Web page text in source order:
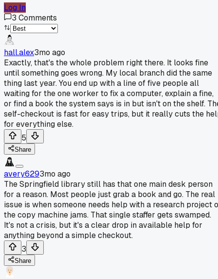
Log In
3 Comments
hall.alex3mo ago
Exactly, that's the whole problem right there. It looks fine
until something goes wrong. My local branch did the same
thing last year. You end up with a line of five people all
waiting for the one worker to fix a computer, explain a fine,
or find a book the system says is in but isn't on the shelf.
self-checkout is fast for easy trips, but it really cuts the
for everything else.
5
Share
avery6293mo ago
The Springfield library still has that one main desk person
for a reason. Most people just grab a book and go. The real
issue is when someone needs help with a research project
the copy machine jams. That single staffer gets swamped.
It's not a crisis, but it's a clear drop in available help for
anything beyond a simple checkout.
3
Share